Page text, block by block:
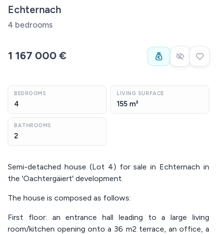
Echternach
4 bedrooms
1 167 000 €
BEDROOMS
4
LIVING SURFACE
155 m²
BATHROOMS
2
Semi-detached house (Lot 4) for sale in Echternach in
the 'Oachtergäiert' development.
The house is composed as follows:
First floor: an entrance hall leading to a large living
room/kitchen opening onto a 36 m2 terrace, an office, a